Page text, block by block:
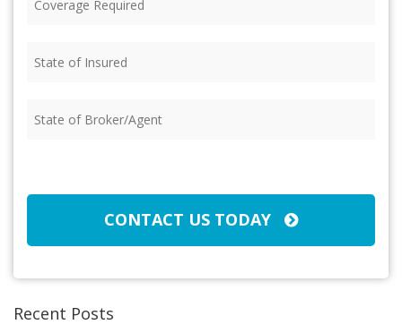
Required (Required)
of
of
CONTACT US TODAY
Recent Posts